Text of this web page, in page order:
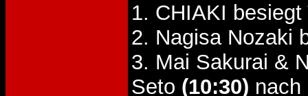
1. CHIAKI
2. Nagisa Nozaki
3. Mai Sakurai &
Seto (10:30) nach